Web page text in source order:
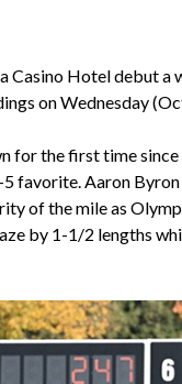
Casino Hotel debut
on Wednesday
for the first time
favorite. Aaron
of the mile as
by 1-1/2 lengths